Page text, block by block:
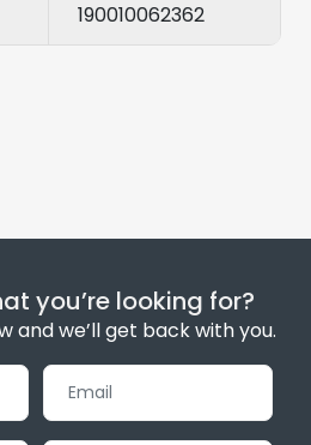
190010062362
you’re looking for?
and we’ll get back with you.